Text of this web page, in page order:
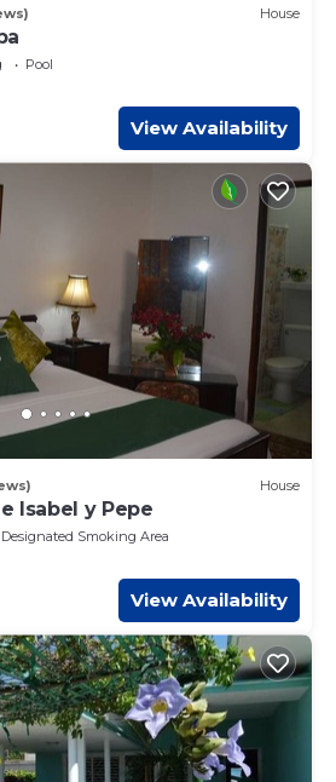
House
Pool
View Availability
House
Isabel y Pepe
Designated Smoking Area
View Availability